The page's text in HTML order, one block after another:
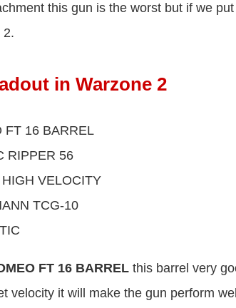
this gun is the worst but if we
2.
in Warzone 2
FT 16 BARREL
RIPPER 56
VELOCITY
TCG-10
FT 16 BARREL this barrel very
velocity it will make the gun perform